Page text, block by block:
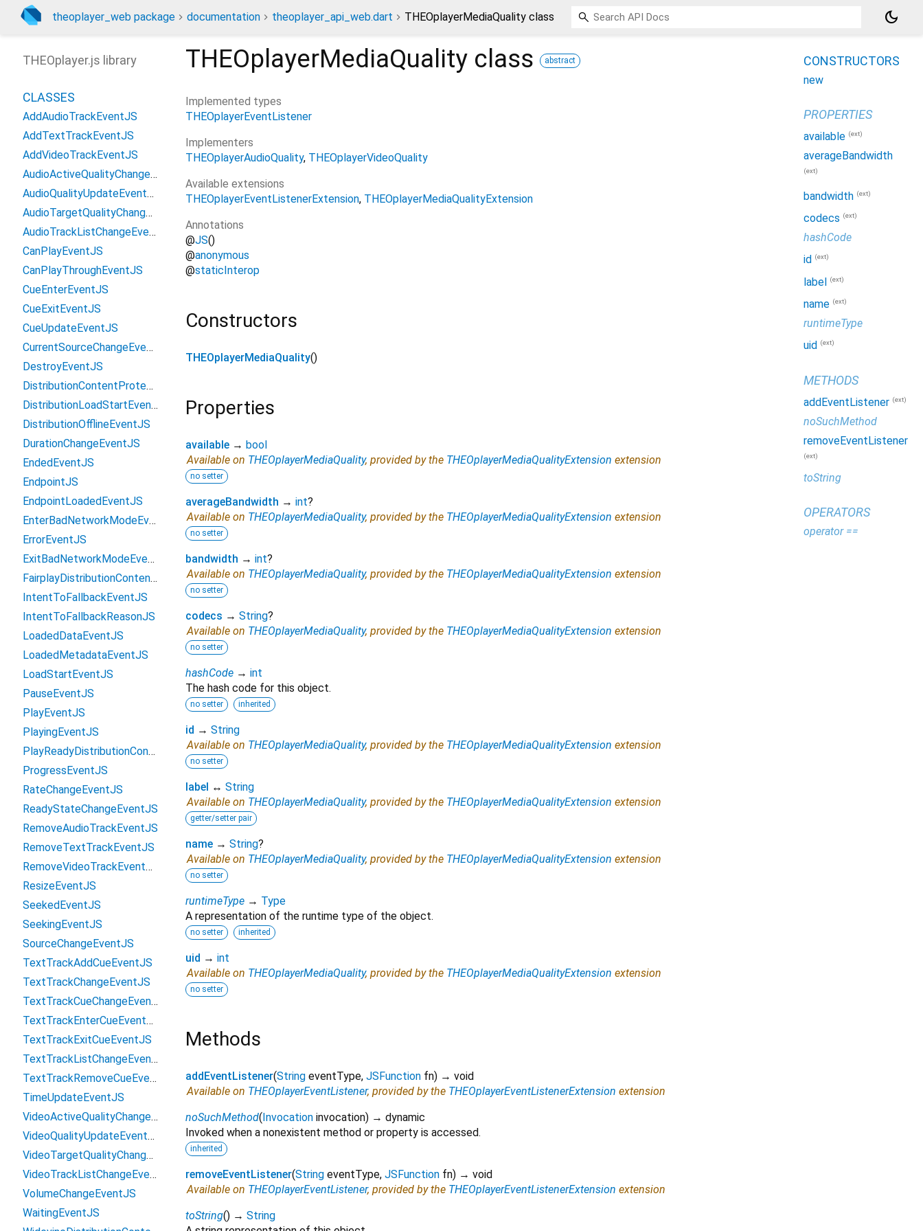
theoplayer_web package documentation theoplayer_api_web.dart THEOplayerMediaQuality class dark_mode
THEOplayerMediaQuality class abstract
Implemented types
THEOplayerEventListener
Implementers
THEOplayerAudioQuality THEOplayerVideoQuality
Available extensions
THEOplayerEventListenerExtension THEOplayerMediaQualityExtension
Annotations
@JS()
@anonymous
@staticInterop
Constructors
THEOplayerMediaQuality()
Properties
available → bool
Available on THEOplayerMediaQuality, provided by the THEOplayerMediaQualityExtension extension
no setter
averageBandwidth → int?
Available on THEOplayerMediaQuality, provided by the THEOplayerMediaQualityExtension extension
no setter
bandwidth → int?
Available on THEOplayerMediaQuality, provided by the THEOplayerMediaQualityExtension extension
no setter
codecs → String?
Available on THEOplayerMediaQuality, provided by the THEOplayerMediaQualityExtension extension
no setter
hashCode → int
The hash code for this object.
no setter inherited
id → String
Available on THEOplayerMediaQuality, provided by the THEOplayerMediaQualityExtension extension
no setter
label ↔ String
Available on THEOplayerMediaQuality, provided by the THEOplayerMediaQualityExtension extension
getter/setter pair
name → String?
Available on THEOplayerMediaQuality, provided by the THEOplayerMediaQualityExtension extension
no setter
runtimeType → Type
A representation of the runtime type of the object.
no setter inherited
uid → int
Available on THEOplayerMediaQuality, provided by the THEOplayerMediaQualityExtension extension
no setter
Methods
addEventListener(String eventType, JSFunction fn) → void
Available on THEOplayerEventListener, provided by the THEOplayerEventListenerExtension extension
noSuchMethod( Invocation invocation) → dynamic
Invoked when a nonexistent method or property is accessed.
inherited
removeEventListener(String eventType, JSFunction fn) → void
Available on THEOplayerEventListener, provided by the THEOplayerEventListenerExtension extension
toString() → String
THEOplayer.js library
CLASSES
AddAudioTrackEventJS
AddTextTrackEventJS
AddVideoTrackEventJS
AudioActiveQualityChangedEventJS
AudioQualityUpdateEventJS
AudioTargetQualityChangedEventJS
AudioTrackListChangeEventJS
CanPlayEventJS
CanPlayThroughEventJS
CueEnterEventJS
CueExitEventJS
CueUpdateEventJS
CurrentSourceChangeEventJS
DestroyEventJS
DistributionContentProtectionConfigurationJS
DistributionLoadStartEventJS
DistributionOfflineEventJS
DurationChangeEventJS
EndedEventJS
EndpointJS
EndpointLoadedEventJS
EnterBadNetworkModeEventJS
ErrorEventJS
ExitBadNetworkModeEventJS
FairplayDistributionContentProtectionConfigurationJS
IntentToFallbackEventJS
IntentToFallbackReasonJS
LoadedDataEventJS
LoadedMetadataEventJS
LoadStartEventJS
PauseEventJS
PlayEventJS
PlayingEventJS
PlayReadyDistributionContentProtectionConfigurationJS
ProgressEventJS
RateChangeEventJS
ReadyStateChangeEventJS
RemoveAudioTrackEventJS
RemoveTextTrackEventJS
RemoveVideoTrackEventJS
ResizeEventJS
SeekedEventJS
SeekingEventJS
SourceChangeEventJS
TextTrackAddCueEventJS
TextTrackChangeEventJS
TextTrackCueChangeEventJS
TextTrackEnterCueEventJS
TextTrackExitCueEventJS
TextTrackListChangeEventJS
TextTrackRemoveCueEventJS
TimeUpdateEventJS
VideoActiveQualityChangedEventJS
VideoQualityUpdateEventJS
VideoTargetQualityChangedEventJS
VideoTrackListChangeEventJS
VolumeChangeEventJS
WaitingEventJS
CONSTRUCTORS
new
PROPERTIES
available (ext)
averageBandwidth
(ext)
bandwidth (ext)
codecs (ext)
hashCode
id
(ext)
label (ext)
name (ext)
runtimeType
uid
(ext)
METHODS
addEventListener (ext)
noSuchMethod
removeEventListener
(ext)
toString
OPERATORS
operator ==